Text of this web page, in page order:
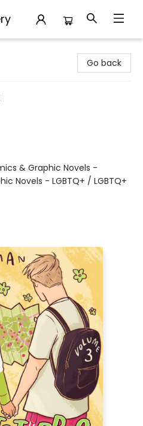
Go back
& Graphic Novels -
Novels - LGBTQ+ / LGBTQ+